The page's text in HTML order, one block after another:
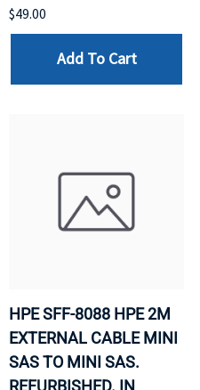
$49.00
Add To Cart
HPE SFF-8088 HPE 2M
EXTERNAL CABLE MINI
SAS TO MINI SAS.
REFURBISHED. IN